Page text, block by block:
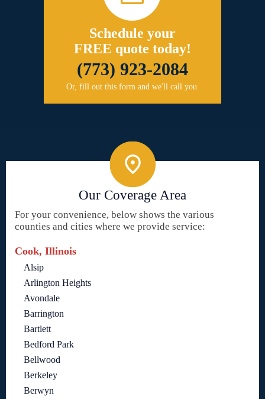
Schedule your
FREE quote today!
(773) 923-2084
Or, fill out this form and we'll call you.
Our Coverage Area
For your convenience, below shows the various
counties and cities where we provide service:
Cook, Illinois
Alsip
Arlington Heights
Avondale
Barrington
Bartlett
Bedford Park
Bellwood
Berkeley
Berwyn